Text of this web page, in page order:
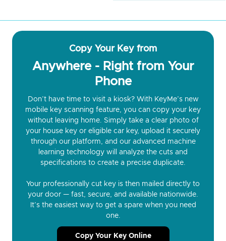
Copy Your Key from
Anywhere - Right from Your
Phone
Don’t have time to visit a kiosk? With KeyMe’s new
mobile key scanning feature, you can copy your key
without leaving home. Simply take a clear photo of
your house key or eligible car key, upload it securely
through our platform, and our advanced machine
learning technology will analyze the cuts and
specifications to create a precise duplicate.
Your professionally cut key is then mailed directly to
your door — fast, secure, and available nationwide.
It’s the easiest way to get a spare when you need
one.
Copy Your Key Online